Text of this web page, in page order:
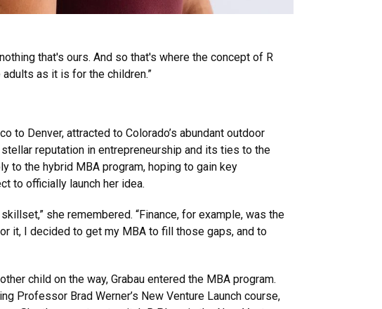
that's ours. And so that's where the concept of R
as it is for the children.”
to Denver, attracted to Colorado’s abundant outdoor
reputation in entrepreneurship and its ties to the
to the hybrid MBA program, hoping to gain key
to officially launch her idea.
she remembered. “Finance, for example, was the
it, I decided to get my MBA to fill those gaps, and to
child on the way, Grabau entered the MBA program.
Professor Brad Werner’s New Venture Launch course,